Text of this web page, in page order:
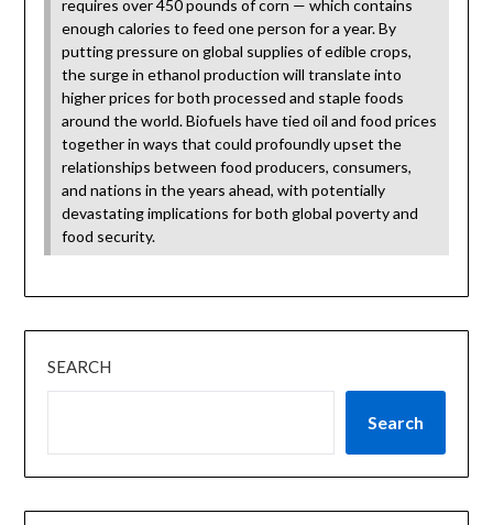
requires over 450 pounds of corn — which contains
enough calories to feed one person for a year. By
putting pressure on global supplies of edible crops,
the surge in ethanol production will translate into
higher prices for both processed and staple foods
around the world. Biofuels have tied oil and food prices
together in ways that could profoundly upset the
relationships between food producers, consumers,
and nations in the years ahead, with potentially
devastating implications for both global poverty and
food security.
SEARCH
Search